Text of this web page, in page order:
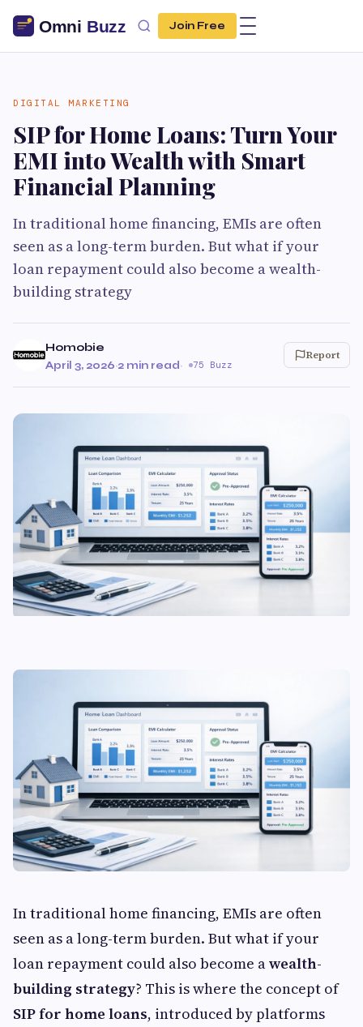
Join Free
DIGITAL MARKETING
SIP for Home Loans: Turn Your
EMI into Wealth with Smart
Financial Planning
In traditional home financing, EMIs are often
seen as a long-term burden. But what if your
loan repayment could also become a wealth-
building strategy
Homobie
April 3, 2026·2 min read· 75 Buzz
Report
In traditional home financing, EMIs are often
seen as a long-term burden. But what if your
loan repayment could also become awealth-
building strategy? This is where the concept of
SIP for home loans, introduced by platforms